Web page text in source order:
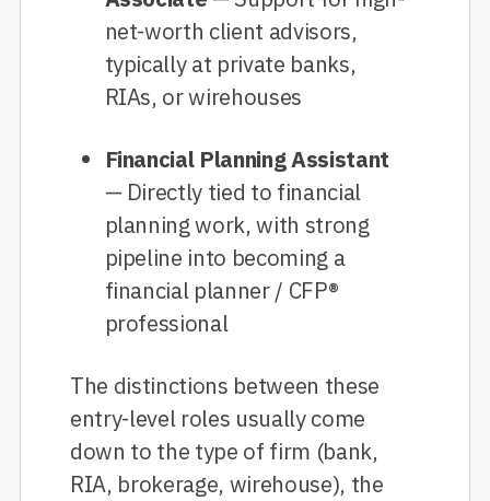
net-worth client advisors,
typically at private banks,
RIAs, or wirehouses
Financial Planning Assistant
— Directly tied to financial
planning work, with strong
pipeline into becoming a
financial planner / CFP®
professional
The distinctions between these
entry-level roles usually come
down to the type of firm (bank,
RIA, brokerage, wirehouse), the